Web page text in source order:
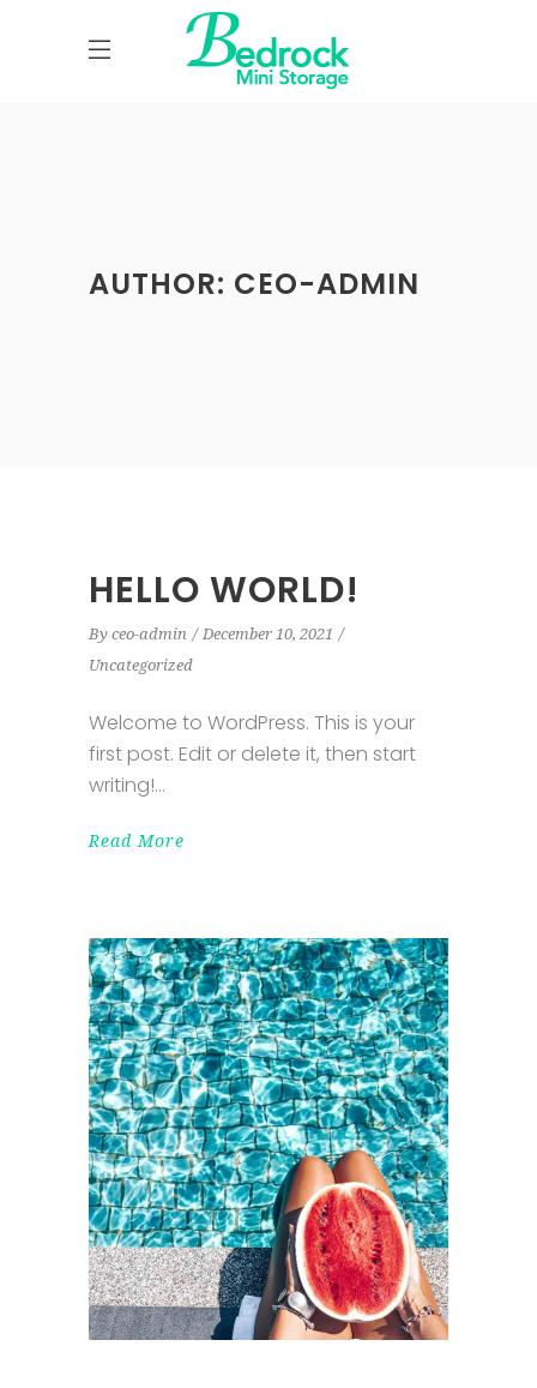
AUTHOR: CEO-ADMIN
HELLO WORLD!
By ceo-admin
December 10, 2021
Uncategorized
Welcome to WordPress. This is your
first post. Edit or delete it, then start
writing!
Read More